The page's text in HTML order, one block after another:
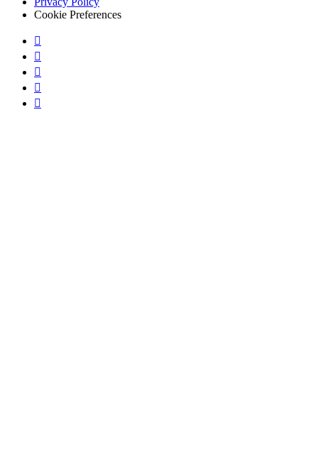
Cookie Preferences